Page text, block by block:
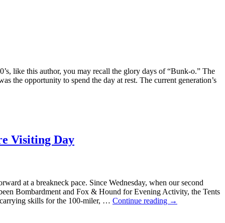
like this author, you may recall the glory days of “Bunk-o.” The
the opportunity to spend the day at rest. The current generation’s
Visiting Day
at a breakneck pace. Since Wednesday, when our second
Bombardment and Fox & Hound for Evening Activity, the Tents
skills for the 100-miler, … Continue reading →